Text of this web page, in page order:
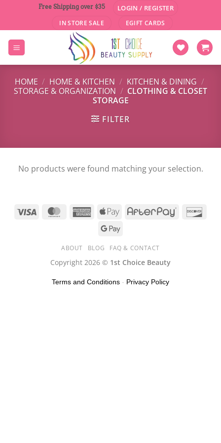
content
Free Shipping over $35 LOGIN / REGISTER
IN STORE SALE EGIFT CARDS
HOME / HOME & KITCHEN / KITCHEN & DINING /
STORAGE & ORGANIZATION / CLOTHING & CLOSET
STORAGE
FILTER
No products were found matching your selection.
ABOUT BLOG FAQ & CONTACT
Copyright 2026 © 1st Choice Beauty
Terms and Conditions - Privacy Policy